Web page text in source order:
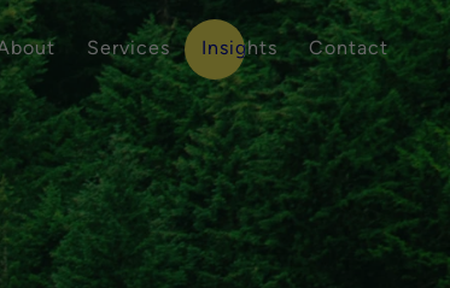
Services Insights Contact